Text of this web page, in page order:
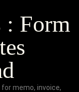
: Form
memo, invoice,